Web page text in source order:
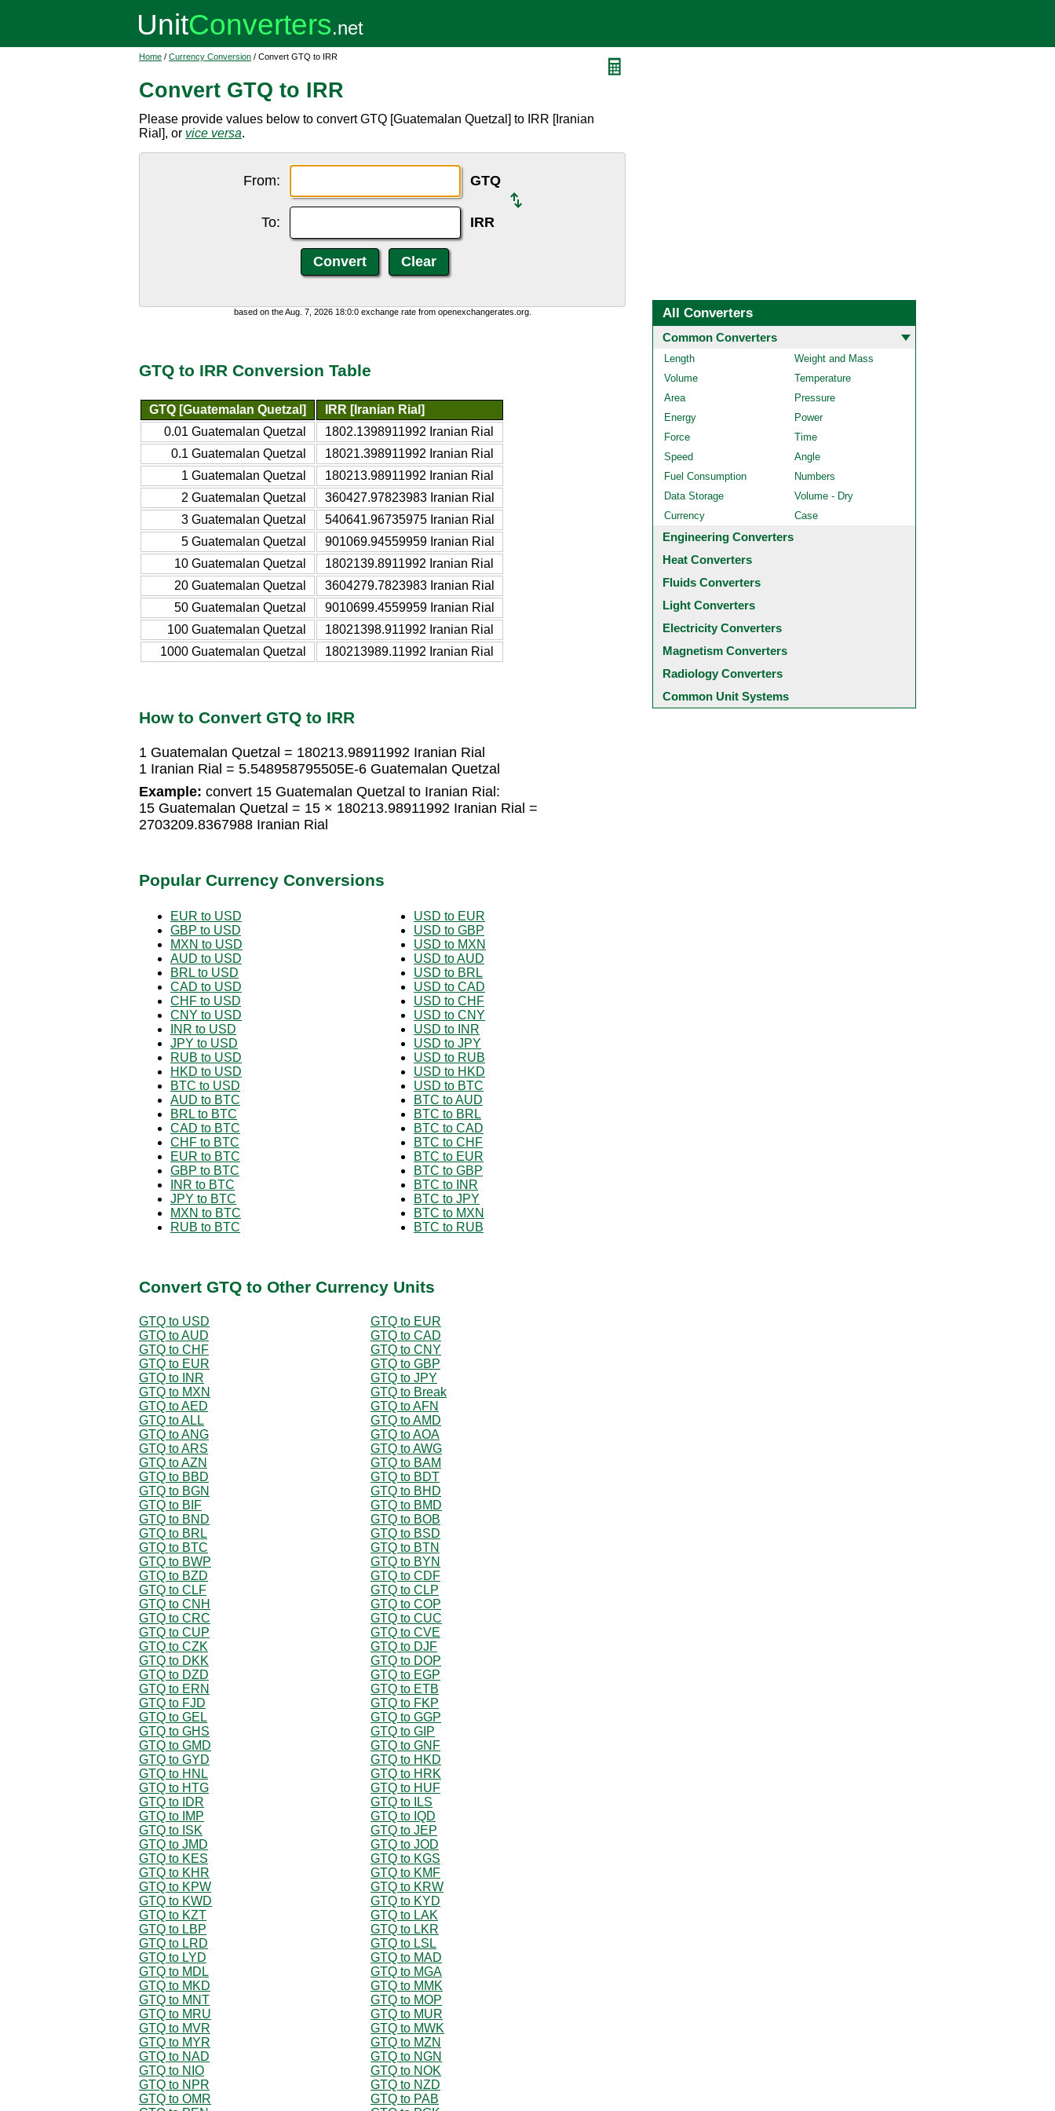
Home / Currency Conversion / Convert GTQ to IRR
Convert GTQ to IRR
Please provide values below to convert GTQ [Guatemalan Quetzal] to IRR [Iranian
Rial], or vice versa.
From: GTQ
To: IRR
based on the Aug. 7, 2026 18:0:0 exchange rate from openexchangerates.org.
GTQ to IRR Conversion Table
GTQ [Guatemalan Quetzal]
IRR [Iranian Rial]
0.01 Guatemalan Quetzal
1802.1398911992 Iranian Rial
0.1 Guatemalan Quetzal
18021.398911992 Iranian Rial
1 Guatemalan Quetzal
180213.98911992 Iranian Rial
2 Guatemalan Quetzal
360427.97823983 Iranian Rial
3 Guatemalan Quetzal
540641.96735975 Iranian Rial
5 Guatemalan Quetzal
901069.94559959 Iranian Rial
10 Guatemalan Quetzal
1802139.8911992 Iranian Rial
20 Guatemalan Quetzal
3604279.7823983 Iranian Rial
50 Guatemalan Quetzal
9010699.4559959 Iranian Rial
100 Guatemalan Quetzal
18021398.911992 Iranian Rial
1000 Guatemalan Quetzal
180213989.11992 Iranian Rial
How to Convert GTQ to IRR
1 Guatemalan Quetzal = 180213.98911992 Iranian Rial
1 Iranian Rial = 5.548958795505E-6 Guatemalan Quetzal
Example: convert 15 Guatemalan Quetzal to Iranian Rial:
15 Guatemalan Quetzal = 15 × 180213.98911992 Iranian Rial =
2703209.8367988 Iranian Rial
Popular Currency Conversions
EUR to USD
GBP to USD
MXN to USD
AUD to USD
BRL to USD
CAD to USD
CHF to USD
CNY to USD
INR to USD
JPY to USD
RUB to USD
HKD to USD
BTC to USD
AUD to BTC
BRL to BTC
CAD to BTC
CHF to BTC
EUR to BTC
GBP to BTC
INR to BTC
JPY to BTC
MXN to BTC
RUB to BTC
USD to EUR
USD to GBP
USD to MXN
USD to AUD
USD to BRL
USD to CAD
USD to CHF
USD to CNY
USD to INR
USD to JPY
USD to RUB
USD to HKD
USD to BTC
BTC to AUD
BTC to BRL
BTC to CAD
BTC to CHF
BTC to EUR
BTC to GBP
BTC to INR
BTC to JPY
BTC to MXN
BTC to RUB
Convert GTQ to Other Currency Units
GTQ to USD
GTQ to EUR
GTQ to AUD
GTQ to CAD
GTQ to CHF
GTQ to CNY
GTQ to EUR
GTQ to GBP
GTQ to INR
GTQ to JPY
GTQ to MXN
GTQ to Break
GTQ to AED
GTQ to AFN
GTQ to ALL
GTQ to AMD
GTQ to ANG
GTQ to AOA
GTQ to ARS
GTQ to AWG
GTQ to AZN
GTQ to BAM
GTQ to BBD
GTQ to BDT
GTQ to BGN
GTQ to BHD
GTQ to BIF
GTQ to BMD
GTQ to BND
GTQ to BOB
GTQ to BRL
GTQ to BSD
GTQ to BTC
GTQ to BTN
GTQ to BWP
GTQ to BYN
GTQ to BZD
GTQ to CDF
GTQ to CLF
GTQ to CLP
GTQ to CNH
GTQ to COP
GTQ to CRC
GTQ to CUC
GTQ to CUP
GTQ to CVE
GTQ to CZK
GTQ to DJF
GTQ to DKK
GTQ to DOP
GTQ to DZD
GTQ to EGP
GTQ to ERN
GTQ to ETB
GTQ to FJD
GTQ to FKP
GTQ to GEL
GTQ to GGP
GTQ to GHS
GTQ to GIP
GTQ to GMD
GTQ to GNF
GTQ to GYD
GTQ to HKD
GTQ to HNL
GTQ to HRK
GTQ to HTG
GTQ to HUF
GTQ to IDR
GTQ to ILS
GTQ to IMP
GTQ to IQD
GTQ to ISK
GTQ to JEP
GTQ to JMD
GTQ to JOD
GTQ to KES
GTQ to KGS
GTQ to KHR
GTQ to KMF
GTQ to KPW
GTQ to KRW
GTQ to KWD
GTQ to KYD
GTQ to KZT
GTQ to LAK
GTQ to LBP
GTQ to LKR
GTQ to LRD
GTQ to LSL
GTQ to LYD
GTQ to MAD
GTQ to MDL
GTQ to MGA
GTQ to MKD
GTQ to MMK
GTQ to MNT
GTQ to MOP
GTQ to MRU
GTQ to MUR
GTQ to MVR
GTQ to MWK
GTQ to MYR
GTQ to MZN
GTQ to NAD
GTQ to NGN
GTQ to NIO
GTQ to NOK
GTQ to NPR
GTQ to NZD
GTQ to OMR
GTQ to PAB
All Converters
Common Converters
Length
Weight and Mass
Volume
Temperature
Area
Pressure
Energy
Power
Force
Time
Speed
Angle
Fuel Consumption
Numbers
Data Storage
Volume - Dry
Currency
Case
Engineering Converters
Heat Converters
Fluids Converters
Light Converters
Electricity Converters
Magnetism Converters
Radiology Converters
Common Unit Systems